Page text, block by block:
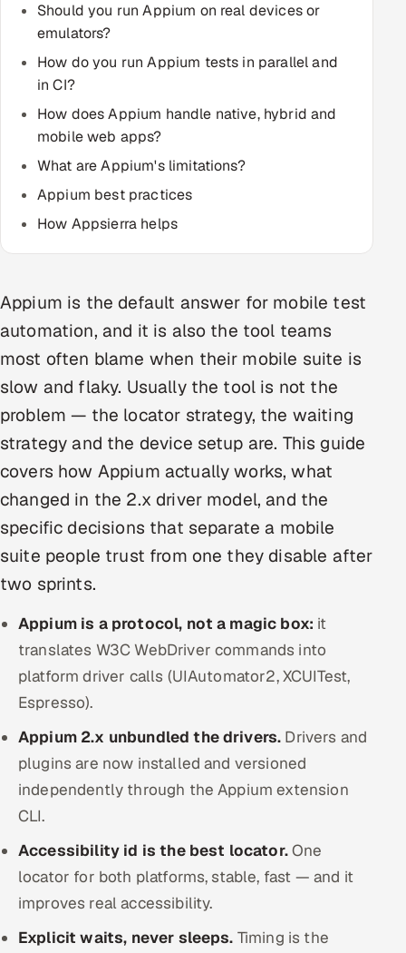
Healthcare, Pharma & Life Sciences
Hospitality, Leisure & Travel
Oil, Gas & Mining Resources
Power, Utilities & Renewables
Transportation & Logistics
Hire
Hire QA Engineers in India
Hire Developers in India
Dedicated Development Team
Remote IT Office in India
All hiring options →
SAP
Oracle
ServiceNow
Should you run Appium on real devices or
emulators?
How do you run Appium tests in parallel and
in CI?
How does Appium handle native, hybrid and
mobile web apps?
What are Appium's limitations?
Appium best practices
How Appsierra helps
Appium is the default answer for mobile test
automation, and it is also the tool teams
most often blame when their mobile suite is
slow and flaky. Usually the tool is not the
problem — the locator strategy, the waiting
strategy and the device setup are. This guide
covers how Appium actually works, what
changed in the 2.x driver model, and the
specific decisions that separate a mobile
suite people trust from one they disable after
two sprints.
Appium is a protocol, not a magic box: it
translates W3C WebDriver commands into
platform driver calls (UIAutomator2, XCUITest,
Espresso).
Appium 2.x unbundled the drivers. Drivers and
plugins are now installed and versioned
independently through the Appium extension
CLI.
Accessibility id is the best locator.One
locator for both platforms, stable, fast — and it
improves real accessibility.
Explicit waits, never sleeps. Timing is the